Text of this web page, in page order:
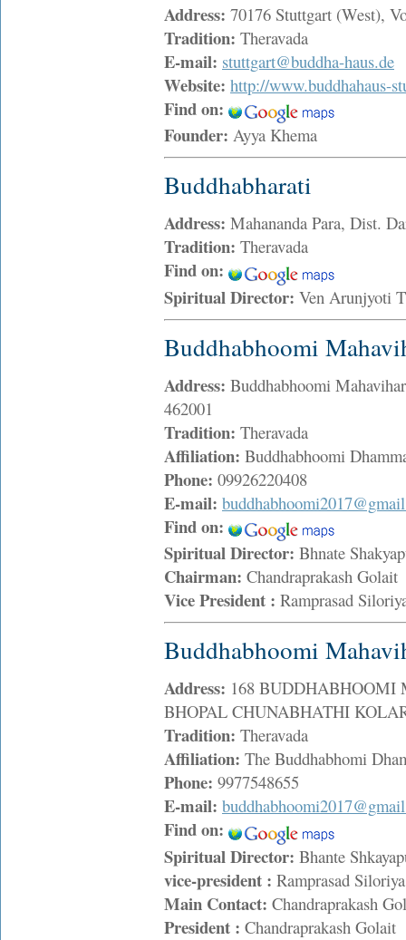
Address: 70176 Stuttgart (West),
Tradition: Theravada
E-mail: stuttgart@buddha-haus.de
Website: http://www.buddhahaus-
Find on:
Founder: Ayya Khema
Buddhabharati
Address: Mahananda Para, Dist.
Tradition: Theravada
Find on:
Spiritual Director: Ven Arunjyoti
Buddhabhoomi
Address: Buddhabhoomi
462001
Tradition: Theravada
Affiliation: Buddhabhoomi
Phone: 09926220408
E-mail:
Find on:
Spiritual Director: Bhnate
Chairman: Chandraprakash
Vice President : Ramprasad
Buddhabhoomi
Address: 168
BHOPAL CHUNABHATHI
Tradition: Theravada
Affiliation: The Buddhabhomi
Phone: 9977548655
E-mail:
Find on:
Spiritual Director: Bhante
vice-president : Ramprasad
Main Contact: Chandraprakash
President : Chandraprakash Golait